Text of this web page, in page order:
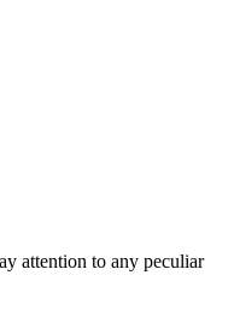
attention to any peculiar